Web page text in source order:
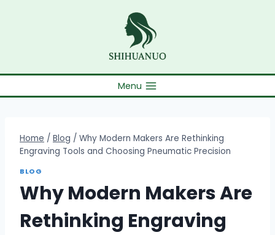
Menu
Home / Blog / Why Modern Makers Are Rethinking
Engraving Tools and Choosing Pneumatic Precision
BLOG
Why Modern Makers Are
Rethinking Engraving